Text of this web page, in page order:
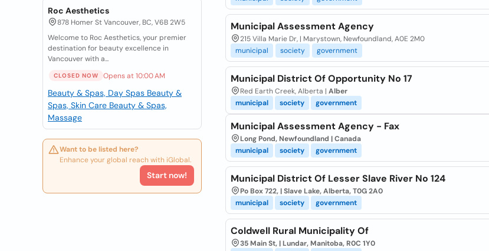
Roc Aesthetics
878 Homer St Vancouver, BC, V6B 2W5
Welcome to Roc Aesthetics, your premier
destination for beauty excellence in
Vancouver with a...
CLOSED NOW Opens at 10:00 AM
Beauty & Spas, Day Spas Beauty &
Spas, Skin Care Beauty & Spas,
Massage
Want to be listed here?
Enhance your global reach with iGlobal.
Start now!
Municipal Assessment Agency
215 Villa Marie Dr, | Marystown, Newfoundland, A0E 2M0
municipal
society government
Municipal District Of Opportunity No 17
Red Earth Creek, Alberta | Alber
municipal
society government
Municipal Assessment Agency - Fax
Long Pond, Newfoundland | Canada
municipal
society government
Municipal District Of Lesser Slave River No 124
Po Box 722, | Slave Lake, Alberta, T0G 2A0
municipal
society government
Coldwell Rural Municipality Of
35 Main St, | Lundar, Manitoba, R0C 1Y0